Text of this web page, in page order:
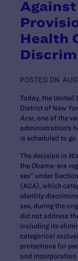
Health
POSTED ON
Today, the United
District of New
Azar, one of the
administration’s
is scheduled to
The decision in
the Obama-era
sex” under
(ACA), which
identity
sex, during the
did not address
including its
categorical
protections for
and